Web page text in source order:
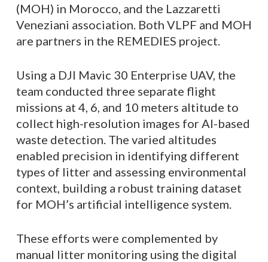
(MOH) in Morocco, and the Lazzaretti
Veneziani association. Both VLPF and MOH
are partners in the REMEDIES project.
Using a DJI Mavic 30 Enterprise UAV, the
team conducted three separate flight
missions at 4, 6, and 10 meters altitude to
collect high-resolution images for AI-based
waste detection. The varied altitudes
enabled precision in identifying different
types of litter and assessing environmental
context, building a robust training dataset
for MOH’s artificial intelligence system.
These efforts were complemented by
manual litter monitoring using the digital